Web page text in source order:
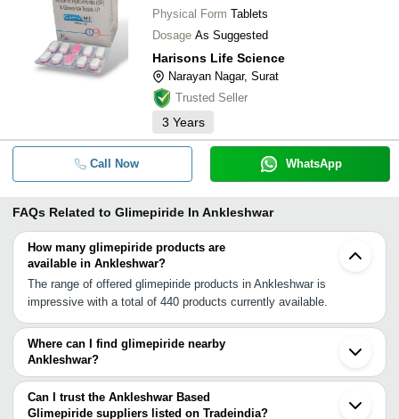
Physical Form Tablets
Dosage As Suggested
Harisons Life Science
Narayan Nagar, Surat
Trusted Seller
3 Years
Call Now WhatsApp
FAQs Related to Glimepiride In Ankleshwar
How many glimepiride products are
available in Ankleshwar?
The range of offered glimepiride products in Ankleshwar is
impressive with a total of 440 products currently available.
Where can I find glimepiride nearby
Ankleshwar?
You can find glimepiride around Ankleshwar such as Panoli Surat
Vadodara Vapi Ahmedabad Boisar Modasa Vasai Morbi Thane
Navi Mumbai Mumbai Aurangabad Cantonment Aurangabad Pune
Can I trust the Ankleshwar Based
Glimepiride suppliers listed on Tradeindia?